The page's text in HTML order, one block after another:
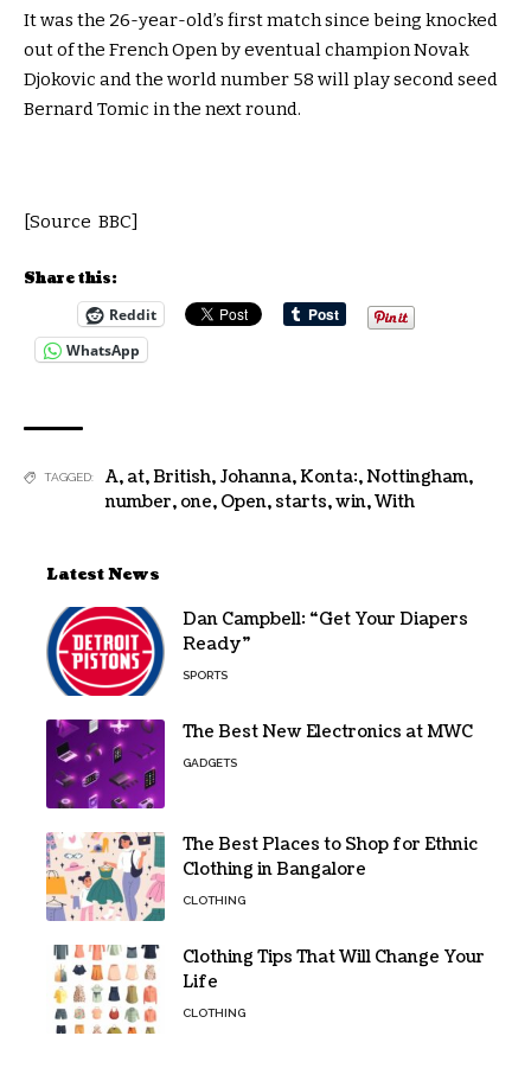
It was the 26-year-old’s first match since being knocked
out of the French Open by eventual champion Novak
Djokovic and the world number 58 will play second seed
Bernard Tomic in the next round.
[Source BBC]
Share this:
Reddit
WhatsApp
TAGGED: A, at,British, Johanna,Konta:,Nottingham,
number, one, Open, starts,win,With
Latest News
Dan Campbell: “Get Your Diapers
Ready”
SPORTS
The Best New Electronics at MWC
GADGETS
The Best Places to Shop for Ethnic
Clothing in Bangalore
CLOTHING
Clothing Tips That Will Change Your
Life
CLOTHING